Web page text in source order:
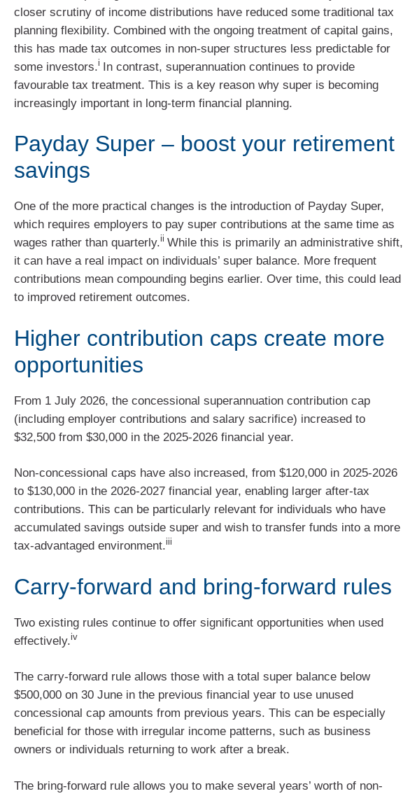
closer scrutiny of income distributions have reduced some traditional tax
planning flexibility. Combined with the ongoing treatment of capital gains,
this has made tax outcomes in non-super structures less predictable for
some investors.i In contrast, superannuation continues to provide
favourable tax treatment. This is a key reason why super is becoming
increasingly important in long-term financial planning.
Payday Super – boost your retirement
savings
One of the more practical changes is the introduction of Payday Super,
which requires employers to pay super contributions at the same time as
wages rather than quarterly.ii While this is primarily an administrative shift,
it can have a real impact on individuals’ super balance. More frequent
contributions mean compounding begins earlier. Over time, this could lead
to improved retirement outcomes.
Higher contribution caps create more
opportunities
From 1 July 2026, the concessional superannuation contribution cap
(including employer contributions and salary sacrifice) increased to
$32,500 from $30,000 in the 2025-2026 financial year.
Non-concessional caps have also increased, from $120,000 in 2025-2026
to $130,000 in the 2026-2027 financial year, enabling larger after-tax
contributions. This can be particularly relevant for individuals who have
accumulated savings outside super and wish to transfer funds into a more
tax-advantaged environment.iii
Carry-forward and bring-forward rules
Two existing rules continue to offer significant opportunities when used
effectively.iv
The carry-forward rule allows those with a total super balance below
$500,000 on 30 June in the previous financial year to use unused
concessional cap amounts from previous years. This can be especially
beneficial for those with irregular income patterns, such as business
owners or individuals returning to work after a break.
The bring-forward rule allows you to make several years’ worth of non-